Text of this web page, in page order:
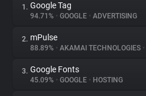
About
1. Google Tag
94.71% • GOOGLE • ADVERTISING
2. mPulse
88.89% • AKAMAI TECHNOLOGIES •
3. Google Fonts
45.09% • GOOGLE • HOSTING